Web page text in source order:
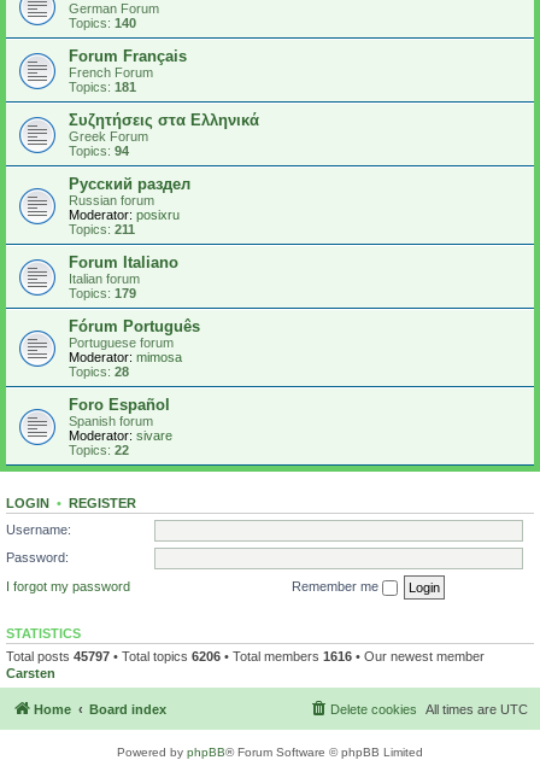
German Forum
Topics: 140
Forum Français
French Forum
Topics: 181
Συζητήσεις στα Ελληνικά
Greek Forum
Topics: 94
Русский раздел
Russian forum
Moderator: posixru
Topics: 211
Forum Italiano
Italian forum
Topics: 179
Fórum Português
Portuguese forum
Moderator: mimosa
Topics: 28
Foro Español
Spanish forum
Moderator: sivare
Topics: 22
LOGIN • REGISTER
Username:
Password:
I forgot my password
Remember me
STATISTICS
Total posts 45797 • Total topics 6206 • Total members 1616 • Our newest member
Carsten
Home Board index All times are UTC
Delete cookies
Powered by phpBB® Forum Software © phpBB Limited